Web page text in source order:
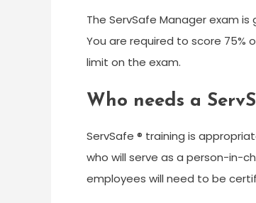
The ServSafe Manager exam
You are required to score 75%
limit on the exam.
Who needs a
ServSafe ® training is
who will serve as a person-in-
employees will need to be